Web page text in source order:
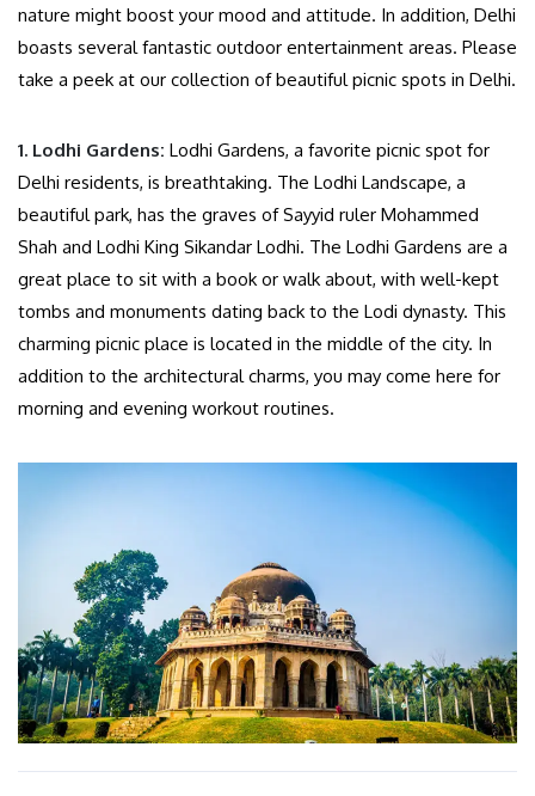
nature might boost your mood and attitude. In addition, Delhi
boasts several fantastic outdoor entertainment areas. Please
take a peek at our collection of beautiful picnic spots in Delhi.
1. Lodhi Gardens: Lodhi Gardens, a favorite picnic spot for
Delhi residents, is breathtaking. The Lodhi Landscape, a
beautiful park, has the graves of Sayyid ruler Mohammed
Shah and Lodhi King Sikandar Lodhi. The Lodhi Gardens are a
great place to sit with a book or walk about, with well-kept
tombs and monuments dating back to the Lodi dynasty. This
charming picnic place is located in the middle of the city. In
addition to the architectural charms, you may come here for
morning and evening workout routines.